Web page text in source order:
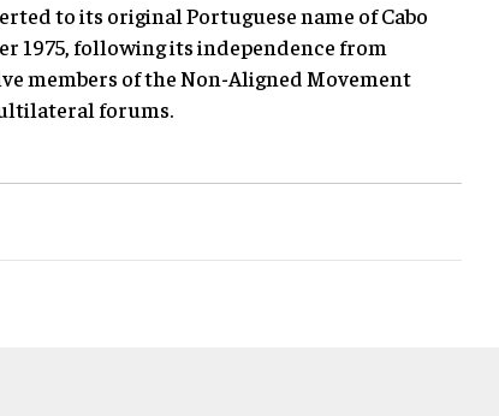
to its original Portuguese name of Cabo
1975, following its independence from
members of the Non-Aligned Movement
forums.